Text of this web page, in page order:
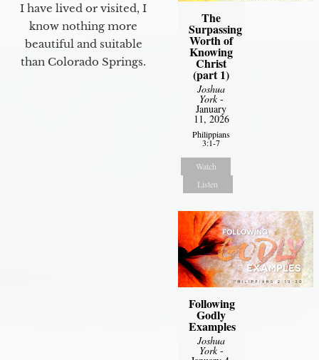
I have lived or visited, I
know nothing more
beautiful and suitable
than Colorado Springs.
The
Surpassing
Worth of
Knowing
Christ
(part 1)
Joshua
York-
January
11, 2026
Philippians
3:1-7
Watch
Listen
Following
Godly
Examples
Joshua
York-